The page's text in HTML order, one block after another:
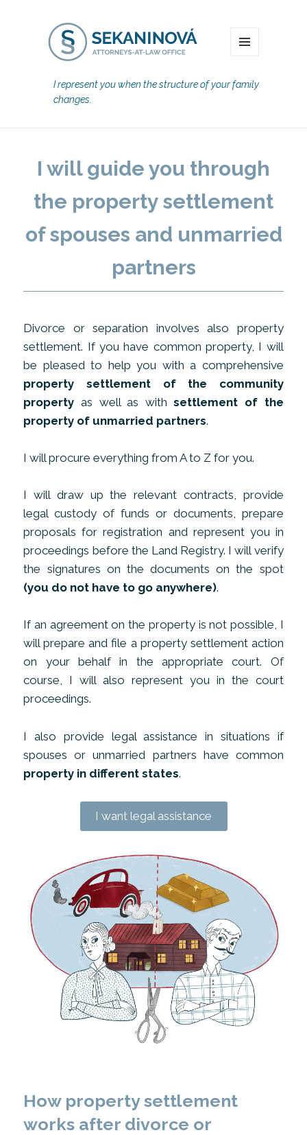
I represent you when the structure of your family
changes.
I will guide you through
the property settlement
of spouses and unmarried
partners
Divorce or separation involves also property
settlement. If you have common property, I will
be pleased to help you with a comprehensive
property settlement of the community
property as well as withsettlement of the
property of unmarried partners.
I will procure everything from A to Z for you.
I will draw up the relevant contracts, provide
legal custody of funds or documents, prepare
proposals for registration and represent you in
proceedings before the Land Registry. I will verify
the signatures on the documents on the spot
(you do not have to go anywhere).
If an agreement on the property is not possible, I
will prepare and file a property settlement action
on your behalf in the appropriate court. Of
course, I will also represent you in the court
proceedings.
I also provide legal assistance in situations if
spouses or unmarried partners have common
property in different states.
I want legal assistance
How property settlement
works after divorce or